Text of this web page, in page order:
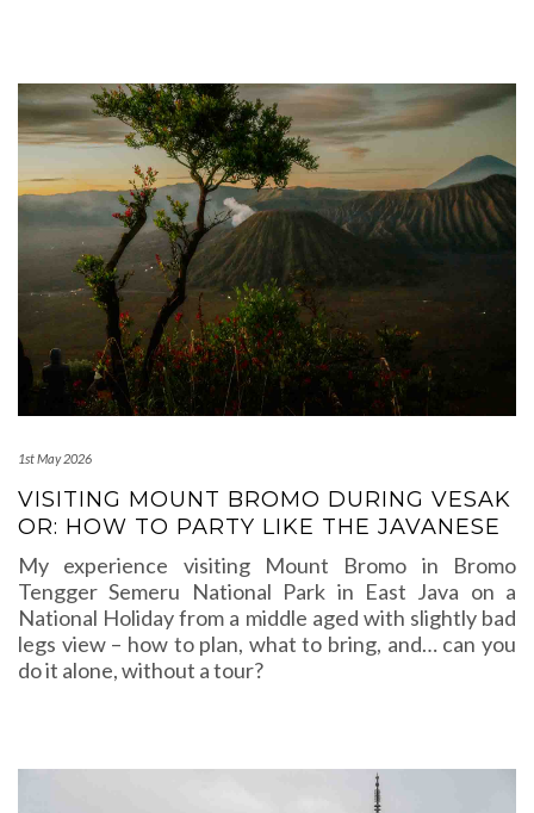
1st May 2026
VISITING MOUNT BROMO DURING VESAK
OR: HOW TO PARTY LIKE THE JAVANESE
My experience visiting Mount Bromo in Bromo
Tengger Semeru National Park in East Java on a
National Holiday from a middle aged with slightly bad
legs view – how to plan, what to bring, and… can you
do it alone, without a tour?